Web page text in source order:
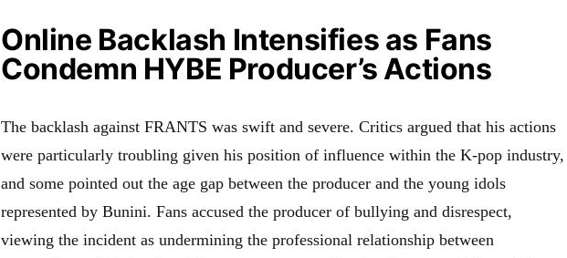
Online Backlash Intensifies as Fans
Condemn HYBE Producer’s Actions
The backlash against FRANTS was swift and severe. Critics argued that his actions
were particularly troubling given his position of influence within the K-pop industry,
and some pointed out the age gap between the producer and the young idols
represented by Bunini. Fans accused the producer of bullying and disrespect,
viewing the incident as undermining the professional relationship between